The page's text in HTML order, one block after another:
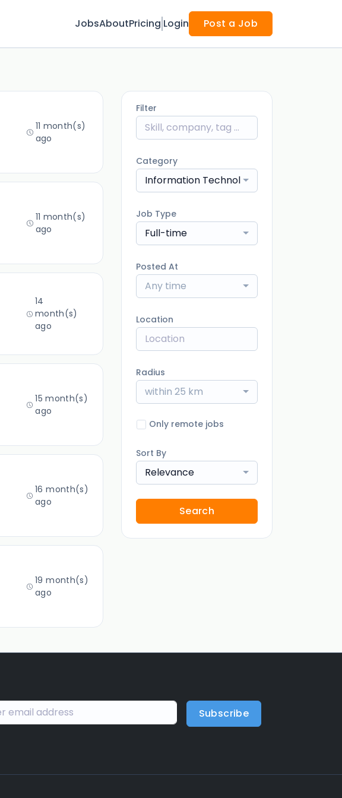
JobsAboutPricing Login Post a Job
11 month(s)
ago
11 month(s)
ago
14
month(s)
ago
15 month(s)
ago
16 month(s)
ago
19 month(s)
ago
Filter
Category
Information Technology
Job Type
Full-time
Posted At
Any time
Location
Radius
within 25 km
Only remote jobs
Sort By
Relevance
Search
Subscribe